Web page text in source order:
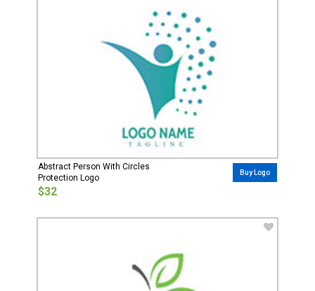
Abstract Person With Circles
Protection Logo
$32
Buy Logo